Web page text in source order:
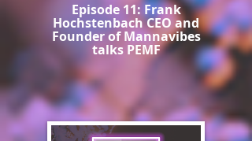
Episode 11: Frank
Hochstenbach CEO and
Founder of Mannavibes
talks PEMF